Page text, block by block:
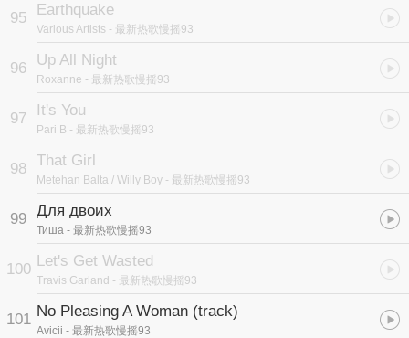
95 Earthquake
Various Artists - 最新热歌慢摇93
96 Up All Night
Roxanne - 最新热歌慢摇93
97 It's You
Pari B - 最新热歌慢摇93
98 That Girl
Metehan Balta / Willy Boy - 最新热歌慢摇93
99 Для двоих
Тиша - 最新热歌慢摇93
100 Let's Get Wasted
Travis Garland - 最新热歌慢摇93
101 No Pleasing A Woman (track)
Avicii - 最新热歌慢摇93